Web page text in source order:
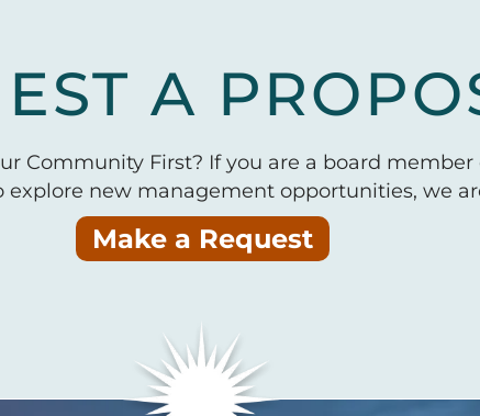
A
Community First? If you are a board
explore new management opportunities, we
Make a Request